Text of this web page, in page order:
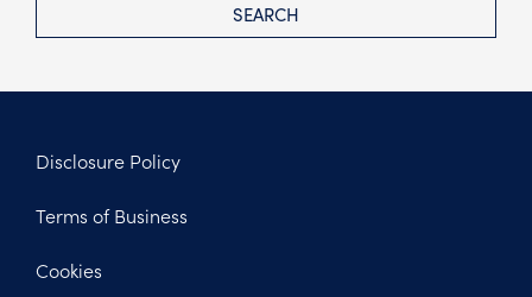
SEARCH
Legal
Disclosure Policy
Terms of Business
Cookies